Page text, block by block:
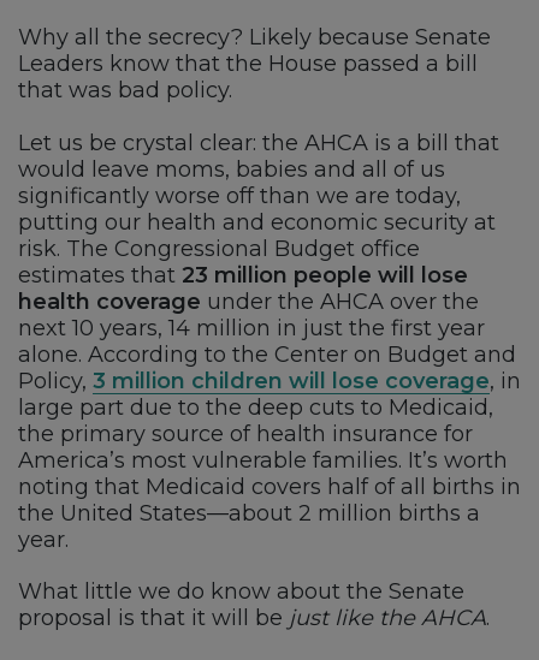
Why all the secrecy? Likely because Senate
Leaders know that the House passed a bill
that was bad policy.
Let us be crystal clear: the AHCA is a bill that
would leave moms, babies and all of us
significantly worse off than we are today,
putting our health and economic security at
risk. The Congressional Budget office
estimates that 23 million people will lose
health coverage under the AHCA over the
next 10 years, 14 million in just the first year
alone. According to the Center on Budget and
Policy, 3 million children will lose coverage, in
large part due to the deep cuts to Medicaid,
the primary source of health insurance for
America’s most vulnerable families. It’s worth
noting that Medicaid covers half of all births in
the United States—about 2 million births a
year.
What little we do know about the Senate
proposal is that it will be just like the AHCA.